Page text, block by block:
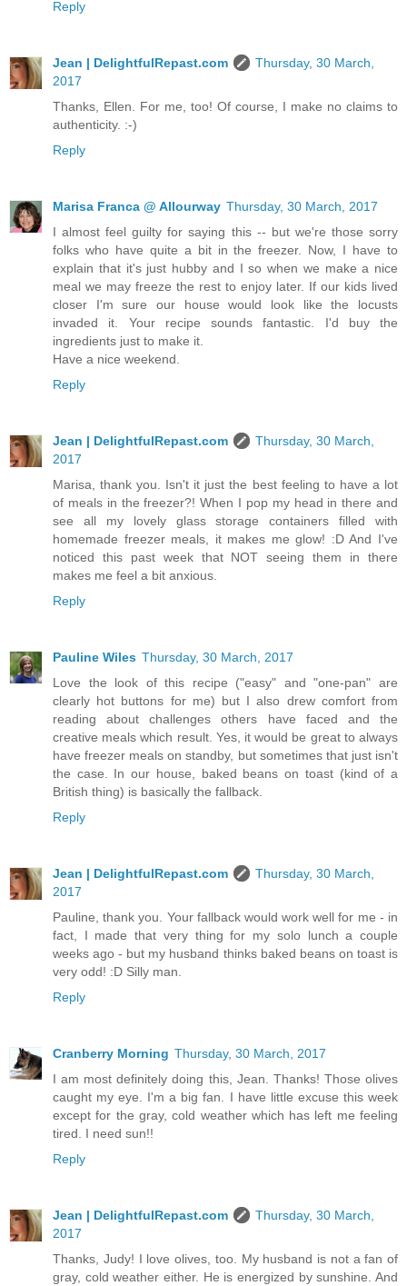
Reply
Jean | DelightfulRepast.com
Thursday, 30 March,
2017
Thanks, Ellen. For me, too! Of course, I make no claims to
authenticity. :-)
Reply
Marisa Franca @ Allourway Thursday, 30 March, 2017
I almost feel guilty for saying this -- but we're those sorry
folks who have quite a bit in the freezer. Now, I have to
explain that it's just hubby and I so when we make a nice
meal we may freeze the rest to enjoy later. If our kids lived
closer I'm sure our house would look like the locusts
invaded it. Your recipe sounds fantastic. I'd buy the
ingredients just to make it.
Have a nice weekend.
Reply
Jean | DelightfulRepast.com
Thursday, 30 March,
2017
Marisa, thank you. Isn't it just the best feeling to have a lot
of meals in the freezer?! When I pop my head in there and
see all my lovely glass storage containers filled with
homemade freezer meals, it makes me glow! :D And I've
noticed this past week that NOT seeing them in there
makes me feel a bit anxious.
Reply
Pauline Wiles Thursday, 30 March, 2017
Love the look of this recipe ("easy" and "one-pan" are
clearly hot buttons for me) but I also drew comfort from
reading about challenges others have faced and the
creative meals which result. Yes, it would be great to always
have freezer meals on standby, but sometimes that just isn't
the case. In our house, baked beans on toast (kind of a
British thing) is basically the fallback.
Reply
Jean | DelightfulRepast.com
Thursday, 30 March,
2017
Pauline, thank you. Your fallback would work well for me - in
fact, I made that very thing for my solo lunch a couple
weeks ago - but my husband thinks baked beans on toast is
very odd! :D Silly man.
Reply
Cranberry Morning Thursday, 30 March, 2017
I am most definitely doing this, Jean. Thanks! Those olives
caught my eye. I'm a big fan. I have little excuse this week
except for the gray, cold weather which has left me feeling
tired. I need sun!!
Reply
Jean | DelightfulRepast.com
Thursday, 30 March,
2017
Thanks, Judy! I love olives, too. My husband is not a fan of
gray, cold weather either. He is energized by sunshine. And